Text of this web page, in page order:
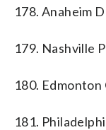
178. Anaheim
179. Nashville
180. Edmonton
181.